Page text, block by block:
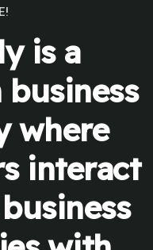
is a
where
interact